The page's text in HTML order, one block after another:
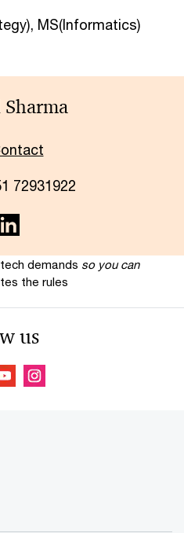
MS(Informatics)
72931922
demands so you can
the rules
us